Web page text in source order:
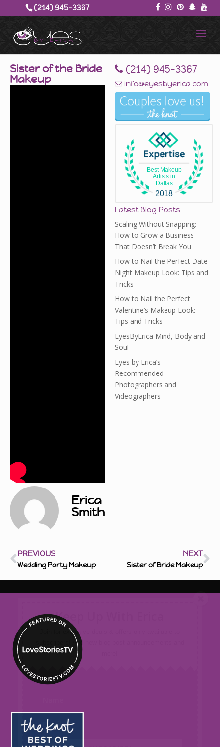
(214) 945-3367‬
Sister of the Bride
Makeup
Erica
Smith
‪(214) 945-3367‬
info@eyesbyerica.com
Best Makeup
Artists in
Dallas
2018
Latest Blog Posts
Scaling Without Snapping:
How to Grow a Business
That Doesn’t Break You
How to Nail the Perfect Date
Night Makeup Look: Tips and
Tricks
How to Nail the Perfect
Valentine’s Makeup Look:
Tips and Tricks
EyesByErica Mind, Body and
Soul
Eyes by Erica’s
Recommended
Photographers and
Videographers
PREVIOUS
Wedding Party Makeup
NEXT
Sister of Bride Makeup
Keep Up With Erica
Join for exclusive deals & offers only available to
subscribers! And new blog post announcements and